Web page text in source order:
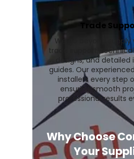
Trade
We go beyond supply
trade support,
designs, and
guides. Our
installers every step
ensuring smooth
professional results
Why Choose
Your